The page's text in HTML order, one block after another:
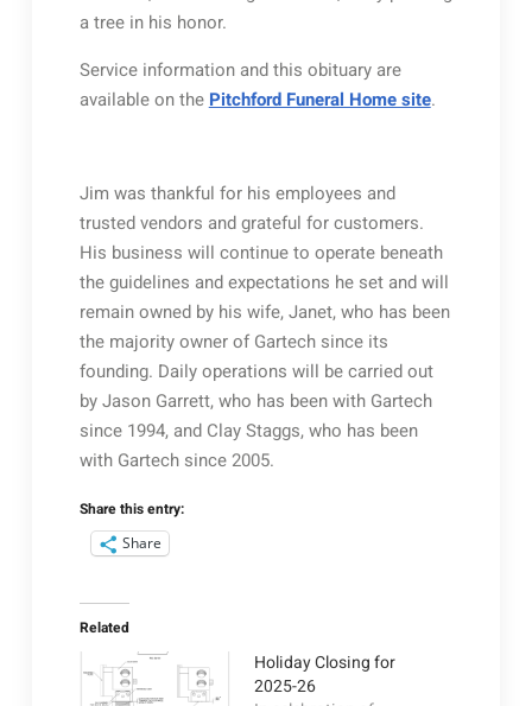
a tree in his honor.
Service information and this obituary are
available on the Pitchford Funeral Home site.
Jim was thankful for his employees and
trusted vendors and grateful for customers.
His business will continue to operate beneath
the guidelines and expectations he set and will
remain owned by his wife, Janet, who has been
the majority owner of Gartech since its
founding. Daily operations will be carried out
by Jason Garrett, who has been with Gartech
since 1994, and Clay Staggs, who has been
with Gartech since 2005.
Share this entry:
Share
Related
Holiday Closing for
2025-26